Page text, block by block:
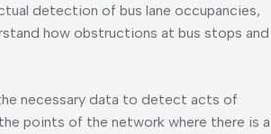
detection of bus lane occupancies,
how obstructions at bus stops and
necessary data to detect acts of
points of the network where there is a